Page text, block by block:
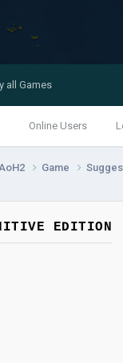
Online Users
all Games
Game
EDITION